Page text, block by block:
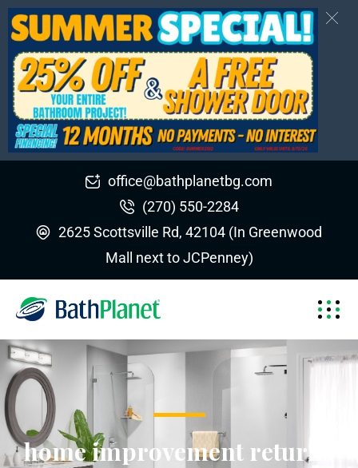
office@bathplanetbg.com
(270) 550-2284
2625 Scottsville Rd, 42104 (In Greenwood
Mall next to JCPenney)
home improvement returns